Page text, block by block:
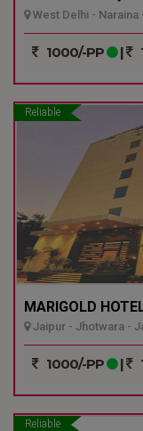
West Delhi - Naraina
1000/-PP |
Reliable
MARIGOLD
Jaipur - Jhotwara -
1000/-PP |
Reliable